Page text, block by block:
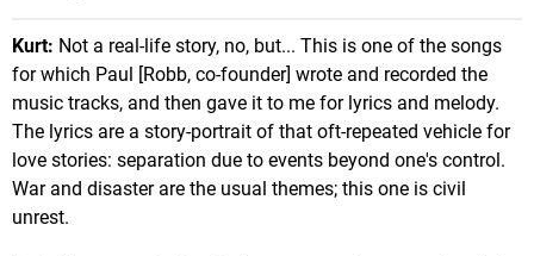
Kurt: Not a real-life story, no, but... This is one of the songs
for which Paul [Robb, co-founder] wrote and recorded the
music tracks, and then gave it to me for lyrics and melody.
The lyrics are a story-portrait of that oft-repeated vehicle for
love stories: separation due to events beyond one's control.
War and disaster are the usual themes; this one is civil
unrest.